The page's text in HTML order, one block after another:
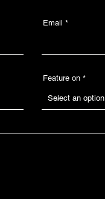
Email
Feature on